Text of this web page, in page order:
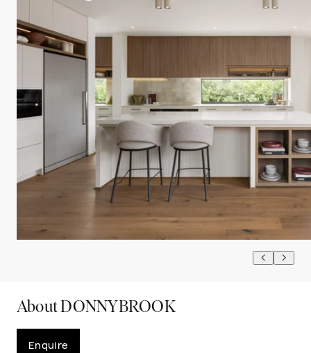
About DONNYBROOK
Enquire